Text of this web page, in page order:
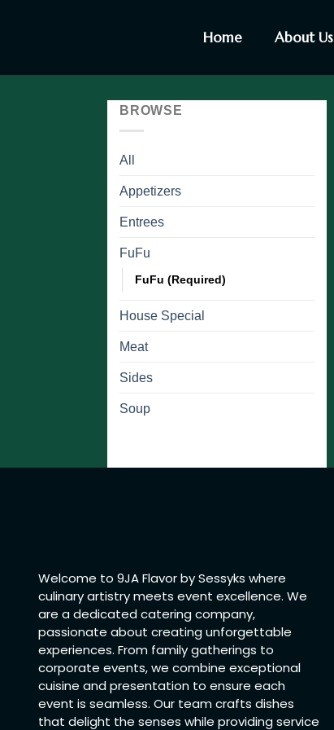
Home About Us
BROWSE
All
Appetizers
Entrees
FuFu
FuFu (Required)
House Special
Meat
Sides
Soup
Welcome to 9JA Flavor by Sessyks where
culinary artistry meets event excellence. We
are a dedicated catering company,
passionate about creating unforgettable
experiences. From family gatherings to
corporate events, we combine exceptional
cuisine and presentation to ensure each
event is seamless. Our team crafts dishes
that delight the senses while providing service